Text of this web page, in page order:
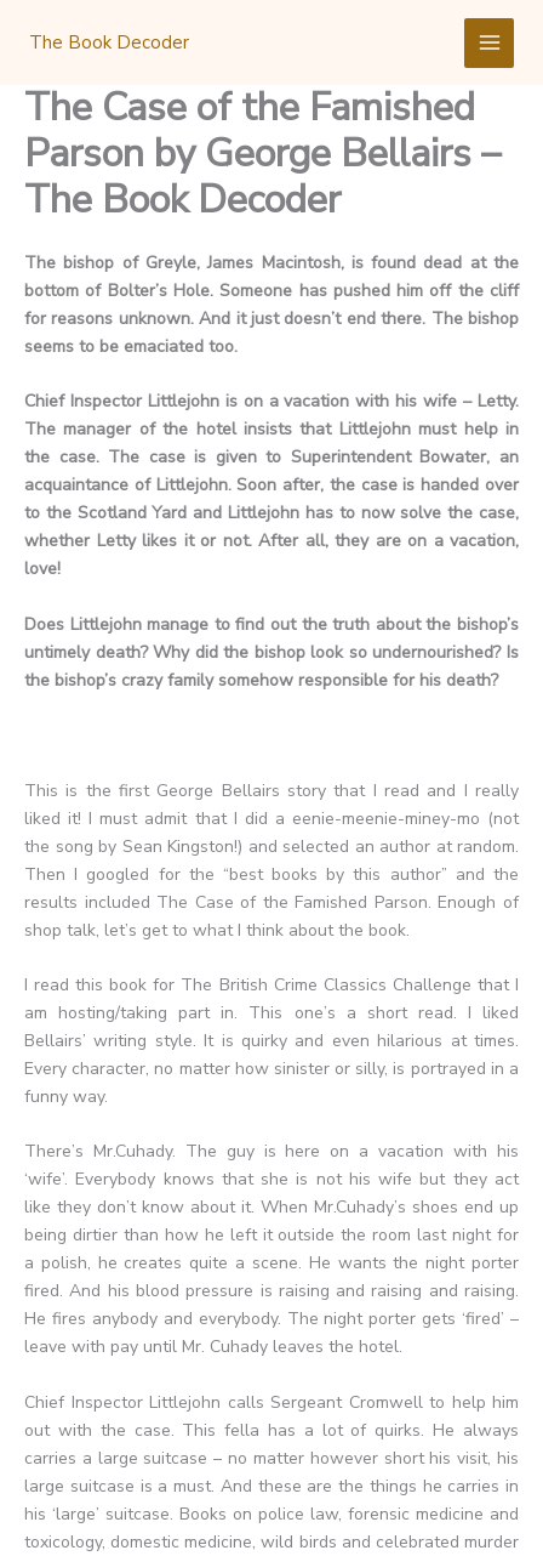
The Book Decoder
The Case of the Famished
Parson by George Bellairs –
The Book Decoder
The bishop of Greyle, James Macintosh, is found dead at the
bottom of Bolter’s Hole. Someone has pushed him off the cliff
for reasons unknown. And it just doesn’t end there. The bishop
seems to be emaciated too.
Chief Inspector Littlejohn is on a vacation with his wife – Letty.
The manager of the hotel insists that Littlejohn must help in
the case. The case is given to Superintendent Bowater, an
acquaintance of Littlejohn. Soon after, the case is handed over
to the Scotland Yard and Littlejohn has to now solve the case,
whether Letty likes it or not. After all, they are on a vacation,
love!
Does Littlejohn manage to find out the truth about the bishop’s
untimely death? Why did the bishop look so undernourished? Is
the bishop’s crazy family somehow responsible for his death?
This is the first George Bellairs story that I read and I really
liked it! I must admit that I did a eenie-meenie-miney-mo (not
the song by Sean Kingston!) and selected an author at random.
Then I googled for the “best books by this author” and the
results included The Case of the Famished Parson. Enough of
shop talk, let’s get to what I think about the book.
I read this book for The British Crime Classics Challenge that I
am hosting/taking part in. This one’s a short read. I liked
Bellairs’ writing style. It is quirky and even hilarious at times.
Every character, no matter how sinister or silly, is portrayed in a
funny way.
There’s Mr.Cuhady. The guy is here on a vacation with his
‘wife’. Everybody knows that she is not his wife but they act
like they don’t know about it. When Mr.Cuhady’s shoes end up
being dirtier than how he left it outside the room last night for
a polish, he creates quite a scene. He wants the night porter
fired. And his blood pressure is raising and raising and raising.
He fires anybody and everybody. The night porter gets ‘fired’ –
leave with pay until Mr. Cuhady leaves the hotel.
Chief Inspector Littlejohn calls Sergeant Cromwell to help him
out with the case. This fella has a lot of quirks. He always
carries a large suitcase – no matter however short his visit, his
large suitcase is a must. And these are the things he carries in
his ‘large’ suitcase. Books on police law, forensic medicine and
toxicology, domestic medicine, wild birds and celebrated murder